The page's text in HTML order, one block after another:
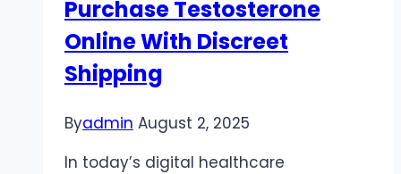
Purchase Testosterone
Online With Discreet
Shipping
Byadmin August 2, 2025
In today’s digital healthcare